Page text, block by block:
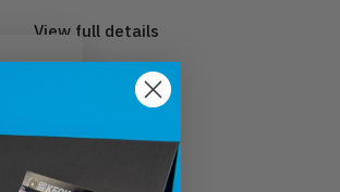
View full details